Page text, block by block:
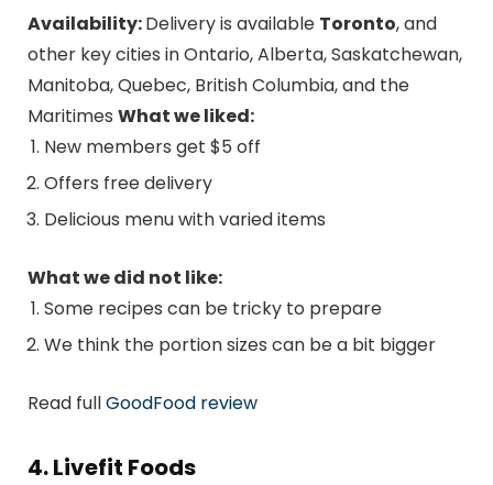
Availability:Delivery is available Toronto, and
other key cities in Ontario, Alberta, Saskatchewan,
Manitoba, Quebec, British Columbia, and the
Maritimes What we liked:
New members get $5 off
Offers free delivery
Delicious menu with varied items
What we did not like:
Some recipes can be tricky to prepare
We think the portion sizes can be a bit bigger
Read fullGoodFood review
4. Livefit Foods